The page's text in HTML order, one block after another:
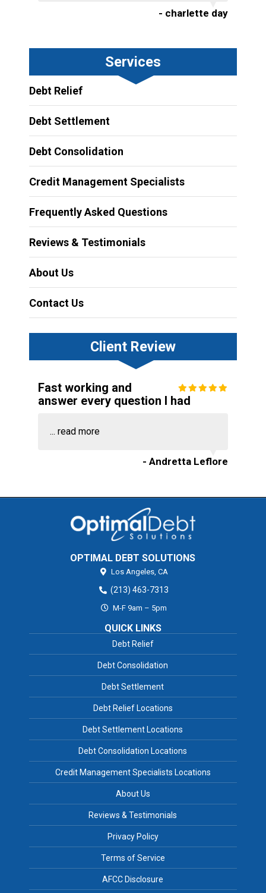
- charlette day
Services
Debt Relief
Debt Settlement
Debt Consolidation
Credit Management Specialists
Frequently Asked Questions
Reviews & Testimonials
About Us
Contact Us
Client Review
Fast working and
answer every question I had
... read more
- Andretta Leflore
OPTIMAL DEBT SOLUTIONS
Los Angeles, CA
(213) 463-7313
M-F 9am – 5pm
QUICK LINKS
Debt Relief
Debt Consolidation
Debt Settlement
Debt Relief Locations
Debt Settlement Locations
Debt Consolidation Locations
Credit Management Specialists Locations
About Us
Reviews & Testimonials
Privacy Policy
Terms of Service
AFCC Disclosure